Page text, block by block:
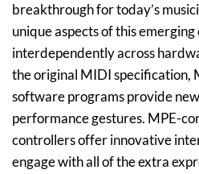
breakthrough for today’s
unique aspects of this
interdependently across
the original MIDI specification,
software programs provide
performance gestures. MPE-
controllers offer innovative
engage with all of the extra